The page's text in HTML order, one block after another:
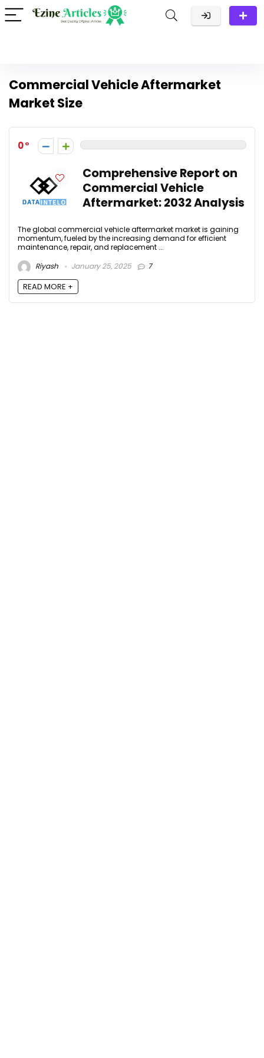
Commercial Vehicle Aftermarket
Market Size
0
Comprehensive Report on
Commercial Vehicle
Aftermarket: 2032 Analysis
The global commercial vehicle aftermarket market is gaining
momentum, fueled by the increasing demand for efficient
maintenance, repair, and replacement ...
Riyash
January 25, 2025 7
READ MORE +